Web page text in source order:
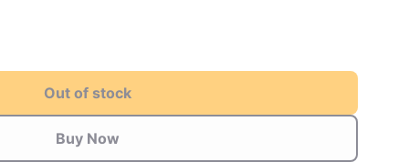
Out of stock
Buy Now